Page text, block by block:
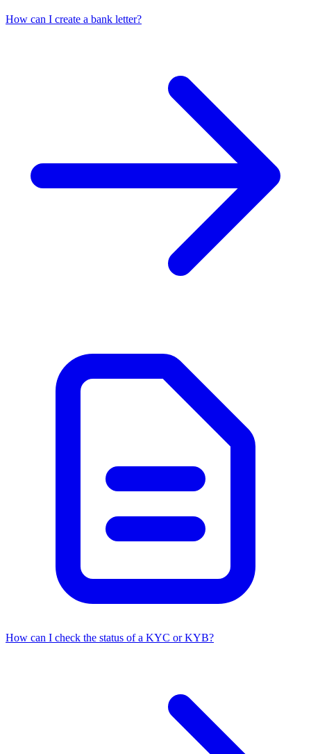
How can I create a bank letter?
How can I check the status of a KYC or KYB?